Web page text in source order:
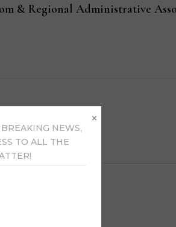
& Regional Administrative
NEWS,
TO ALL THE
×